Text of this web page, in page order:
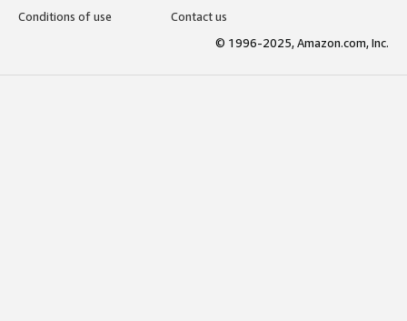
Conditions of use
Contact us
© 1996-2025, Amazon.com, Inc.